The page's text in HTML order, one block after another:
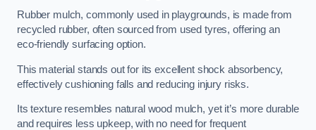
Rubber mulch, commonly used in playgrounds, is made from
recycled rubber, often sourced from used tyres, offering an
eco-friendly surfacing option.
This material stands out for its excellent shock absorbency,
effectively cushioning falls and reducing injury risks.
Its texture resembles natural wood mulch, yet it’s more durable
and requires less upkeep, with no need for frequent